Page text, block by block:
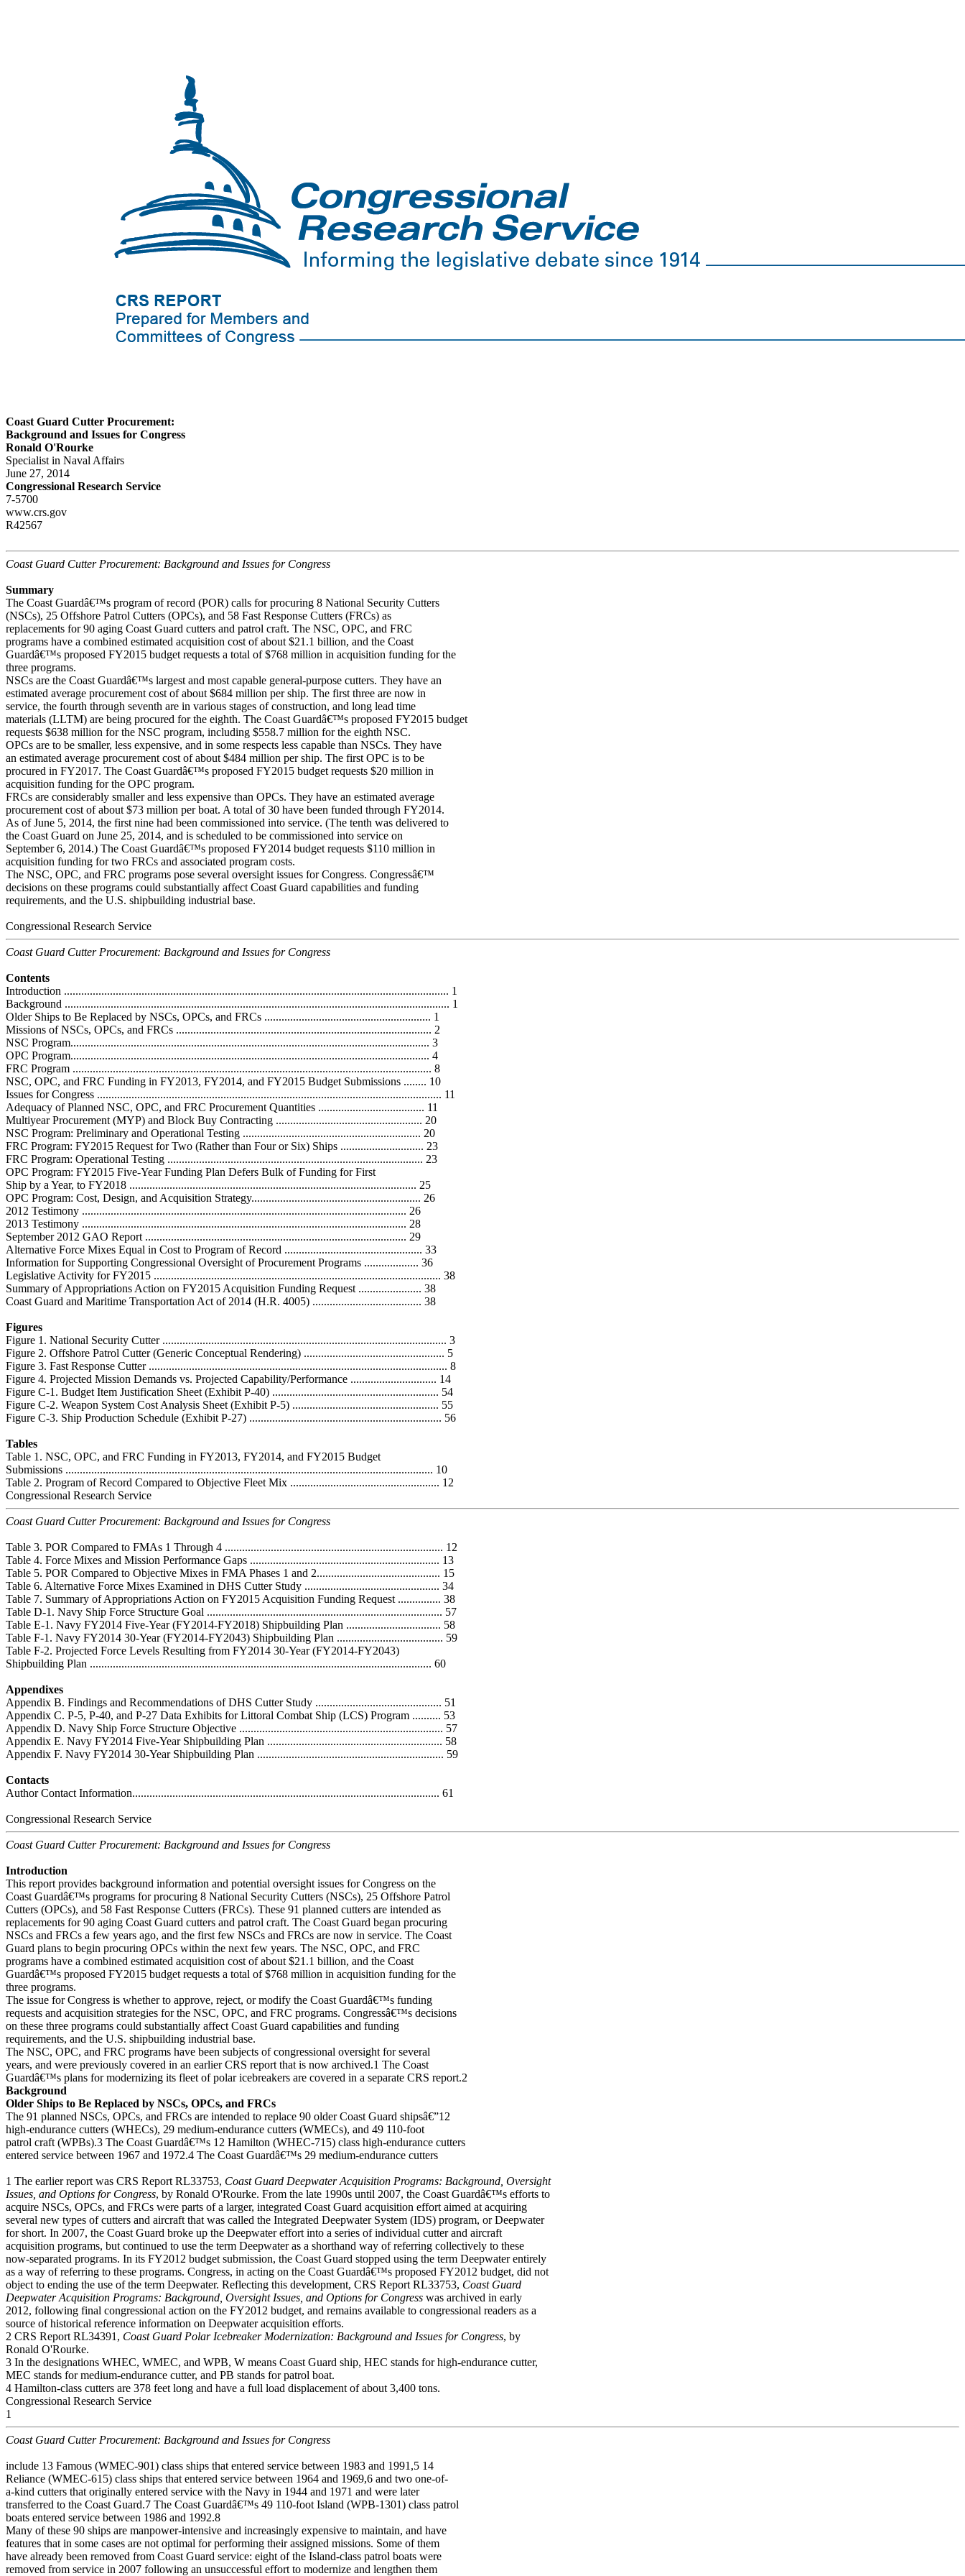
Coast Guard Cutter Procurement:
Background and Issues for Congress
Ronald O'Rourke
Specialist in Naval Affairs
June 27, 2014
Congressional Research Service
7-5700
www.crs.gov
R42567
Coast Guard Cutter Procurement: Background and Issues for Congress
Summary
The Coast Guardâ€™s program of record (POR) calls for procuring 8 National Security Cutters
(NSCs), 25 Offshore Patrol Cutters (OPCs), and 58 Fast Response Cutters (FRCs) as
replacements for 90 aging Coast Guard cutters and patrol craft. The NSC, OPC, and FRC
programs have a combined estimated acquisition cost of about $21.1 billion, and the Coast
Guardâ€™s proposed FY2015 budget requests a total of $768 million in acquisition funding for the
three programs.
NSCs are the Coast Guardâ€™s largest and most capable general-purpose cutters. They have an
estimated average procurement cost of about $684 million per ship. The first three are now in
service, the fourth through seventh are in various stages of construction, and long lead time
materials (LLTM) are being procured for the eighth. The Coast Guardâ€™s proposed FY2015 budget
requests $638 million for the NSC program, including $558.7 million for the eighth NSC.
OPCs are to be smaller, less expensive, and in some respects less capable than NSCs. They have
an estimated average procurement cost of about $484 million per ship. The first OPC is to be
procured in FY2017. The Coast Guardâ€™s proposed FY2015 budget requests $20 million in
acquisition funding for the OPC program.
FRCs are considerably smaller and less expensive than OPCs. They have an estimated average
procurement cost of about $73 million per boat. A total of 30 have been funded through FY2014.
As of June 5, 2014, the first nine had been commissioned into service. (The tenth was delivered to
the Coast Guard on June 25, 2014, and is scheduled to be commissioned into service on
September 6, 2014.) The Coast Guardâ€™s proposed FY2014 budget requests $110 million in
acquisition funding for two FRCs and associated program costs.
The NSC, OPC, and FRC programs pose several oversight issues for Congress. Congressâ€™
decisions on these programs could substantially affect Coast Guard capabilities and funding
requirements, and the U.S. shipbuilding industrial base.
Congressional Research Service
Coast Guard Cutter Procurement: Background and Issues for Congress
Contents
Introduction ...................................................................................................................................... 1
Background ...................................................................................................................................... 1
Older Ships to Be Replaced by NSCs, OPCs, and FRCs .......................................................... 1
Missions of NSCs, OPCs, and FRCs ......................................................................................... 2
NSC Program............................................................................................................................. 3
OPC Program............................................................................................................................. 4
FRC Program ............................................................................................................................. 8
NSC, OPC, and FRC Funding in FY2013, FY2014, and FY2015 Budget Submissions ........ 10
Issues for Congress ........................................................................................................................ 11
Adequacy of Planned NSC, OPC, and FRC Procurement Quantities ..................................... 11
Multiyear Procurement (MYP) and Block Buy Contracting ................................................... 20
NSC Program: Preliminary and Operational Testing .............................................................. 20
FRC Program: FY2015 Request for Two (Rather than Four or Six) Ships ............................. 23
FRC Program: Operational Testing ......................................................................................... 23
OPC Program: FY2015 Five-Year Funding Plan Defers Bulk of Funding for First
Ship by a Year, to FY2018 .................................................................................................... 25
OPC Program: Cost, Design, and Acquisition Strategy........................................................... 26
2012 Testimony ................................................................................................................. 26
2013 Testimony ................................................................................................................. 28
September 2012 GAO Report ........................................................................................... 29
Alternative Force Mixes Equal in Cost to Program of Record ................................................ 33
Information for Supporting Congressional Oversight of Procurement Programs ................... 36
Legislative Activity for FY2015 .................................................................................................... 38
Summary of Appropriations Action on FY2015 Acquisition Funding Request ...................... 38
Coast Guard and Maritime Transportation Act of 2014 (H.R. 4005) ...................................... 38
Figures
Figure 1. National Security Cutter ................................................................................................... 3
Figure 2. Offshore Patrol Cutter (Generic Conceptual Rendering) ................................................. 5
Figure 3. Fast Response Cutter ........................................................................................................ 8
Figure 4. Projected Mission Demands vs. Projected Capability/Performance .............................. 14
Figure C-1. Budget Item Justification Sheet (Exhibit P-40) .......................................................... 54
Figure C-2. Weapon System Cost Analysis Sheet (Exhibit P-5) ................................................... 55
Figure C-3. Ship Production Schedule (Exhibit P-27) ................................................................... 56
Tables
Table 1. NSC, OPC, and FRC Funding in FY2013, FY2014, and FY2015 Budget
Submissions ................................................................................................................................ 10
Table 2. Program of Record Compared to Objective Fleet Mix .................................................... 12
Congressional Research Service
Coast Guard Cutter Procurement: Background and Issues for Congress
Table 3. POR Compared to FMAs 1 Through 4 ............................................................................ 12
Table 4. Force Mixes and Mission Performance Gaps .................................................................. 13
Table 5. POR Compared to Objective Mixes in FMA Phases 1 and 2........................................... 15
Table 6. Alternative Force Mixes Examined in DHS Cutter Study ............................................... 34
Table 7. Summary of Appropriations Action on FY2015 Acquisition Funding Request ............... 38
Table D-1. Navy Ship Force Structure Goal .................................................................................. 57
Table E-1. Navy FY2014 Five-Year (FY2014-FY2018) Shipbuilding Plan ................................. 58
Table F-1. Navy FY2014 30-Year (FY2014-FY2043) Shipbuilding Plan ..................................... 59
Table F-2. Projected Force Levels Resulting from FY2014 30-Year (FY2014-FY2043)
Shipbuilding Plan ....................................................................................................................... 60
Appendixes
Appendix B. Findings and Recommendations of DHS Cutter Study ............................................ 51
Appendix C. P-5, P-40, and P-27 Data Exhibits for Littoral Combat Ship (LCS) Program .......... 53
Appendix D. Navy Ship Force Structure Objective ....................................................................... 57
Appendix E. Navy FY2014 Five-Year Shipbuilding Plan ............................................................. 58
Appendix F. Navy FY2014 30-Year Shipbuilding Plan ................................................................. 59
Contacts
Author Contact Information........................................................................................................... 61
Congressional Research Service
Coast Guard Cutter Procurement: Background and Issues for Congress
Introduction
This report provides background information and potential oversight issues for Congress on the
Coast Guardâ€™s programs for procuring 8 National Security Cutters (NSCs), 25 Offshore Patrol
Cutters (OPCs), and 58 Fast Response Cutters (FRCs). These 91 planned cutters are intended as
replacements for 90 aging Coast Guard cutters and patrol craft. The Coast Guard began procuring
NSCs and FRCs a few years ago, and the first few NSCs and FRCs are now in service. The Coast
Guard plans to begin procuring OPCs within the next few years. The NSC, OPC, and FRC
programs have a combined estimated acquisition cost of about $21.1 billion, and the Coast
Guardâ€™s proposed FY2015 budget requests a total of $768 million in acquisition funding for the
three programs.
The issue for Congress is whether to approve, reject, or modify the Coast Guardâ€™s funding
requests and acquisition strategies for the NSC, OPC, and FRC programs. Congressâ€™s decisions
on these three programs could substantially affect Coast Guard capabilities and funding
requirements, and the U.S. shipbuilding industrial base.
The NSC, OPC, and FRC programs have been subjects of congressional oversight for several
years, and were previously covered in an earlier CRS report that is now archived.1 The Coast
Guardâ€™s plans for modernizing its fleet of polar icebreakers are covered in a separate CRS report.2
Background
Older Ships to Be Replaced by NSCs, OPCs, and FRCs
The 91 planned NSCs, OPCs, and FRCs are intended to replace 90 older Coast Guard shipsâ€”12
high-endurance cutters (WHECs), 29 medium-endurance cutters (WMECs), and 49 110-foot
patrol craft (WPBs).3 The Coast Guardâ€™s 12 Hamilton (WHEC-715) class high-endurance cutters
entered service between 1967 and 1972.4 The Coast Guardâ€™s 29 medium-endurance cutters
1 The earlier report was CRS Report RL33753, Coast Guard Deepwater Acquisition Programs: Background, Oversight
Issues, and Options for Congress, by Ronald O'Rourke. From the late 1990s until 2007, the Coast Guardâ€™s efforts to
acquire NSCs, OPCs, and FRCs were parts of a larger, integrated Coast Guard acquisition effort aimed at acquiring
several new types of cutters and aircraft that was called the Integrated Deepwater System (IDS) program, or Deepwater
for short. In 2007, the Coast Guard broke up the Deepwater effort into a series of individual cutter and aircraft
acquisition programs, but continued to use the term Deepwater as a shorthand way of referring collectively to these
now-separated programs. In its FY2012 budget submission, the Coast Guard stopped using the term Deepwater entirely
as a way of referring to these programs. Congress, in acting on the Coast Guardâ€™s proposed FY2012 budget, did not
object to ending the use of the term Deepwater. Reflecting this development, CRS Report RL33753, Coast Guard
Deepwater Acquisition Programs: Background, Oversight Issues, and Options for Congress was archived in early
2012, following final congressional action on the FY2012 budget, and remains available to congressional readers as a
source of historical reference information on Deepwater acquisition efforts.
2 CRS Report RL34391, Coast Guard Polar Icebreaker Modernization: Background and Issues for Congress, by
Ronald O'Rourke.
3 In the designations WHEC, WMEC, and WPB, W means Coast Guard ship, HEC stands for high-endurance cutter,
MEC stands for medium-endurance cutter, and PB stands for patrol boat.
4 Hamilton-class cutters are 378 feet long and have a full load displacement of about 3,400 tons.
Congressional Research Service
1
Coast Guard Cutter Procurement: Background and Issues for Congress
include 13 Famous (WMEC-901) class ships that entered service between 1983 and 1991,5 14
Reliance (WMEC-615) class ships that entered service between 1964 and 1969,6 and two one-of-
a-kind cutters that originally entered service with the Navy in 1944 and 1971 and were later
transferred to the Coast Guard.7 The Coast Guardâ€™s 49 110-foot Island (WPB-1301) class patrol
boats entered service between 1986 and 1992.8
Many of these 90 ships are manpower-intensive and increasingly expensive to maintain, and have
features that in some cases are not optimal for performing their assigned missions. Some of them
have already been removed from Coast Guard service: eight of the Island-class patrol boats were
removed from service in 2007 following an unsuccessful effort to modernize and lengthen them